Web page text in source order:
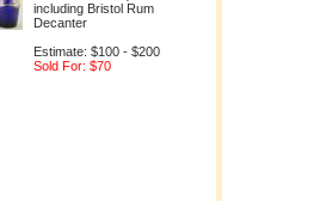
including Bristol Rum
Decanter
Estimate: $100 - $200
Sold For: $70